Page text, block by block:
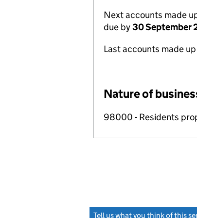
Next accounts made
due by30 September
Last accounts made
Nature of
98000 - Residents
Tell us what you think of this